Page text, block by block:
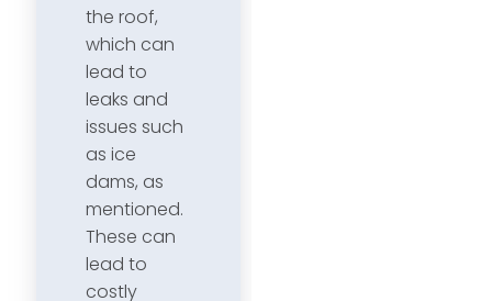
the roof,
which can
lead to
leaks and
issues such
as ice
dams, as
mentioned.
These can
lead to
costly